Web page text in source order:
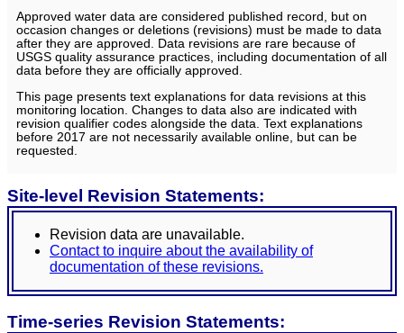
Approved water data are considered published record, but on
occasion changes or deletions (revisions) must be made to data
after they are approved. Data revisions are rare because of
USGS quality assurance practices, including documentation of all
data before they are officially approved.
This page presents text explanations for data revisions at this
monitoring location. Changes to data also are indicated with
revision qualifier codes alongside the data. Text explanations
before 2017 are not necessarily available online, but can be
requested.
Site-level Revision Statements:
Revision data are unavailable.
Contact to inquire about the availability of
documentation of these revisions.
Time-series Revision Statements: